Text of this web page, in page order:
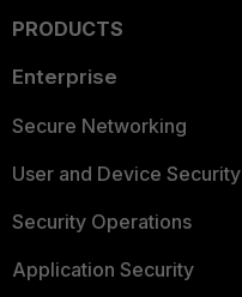
PRODUCTS
Enterprise
Secure Networking
User and Device Security
Security Operations
Application Security